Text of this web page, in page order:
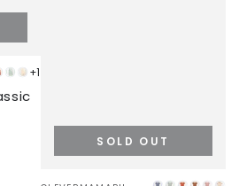
MINT
GREEN
CREAM
+1
SOLD OUT